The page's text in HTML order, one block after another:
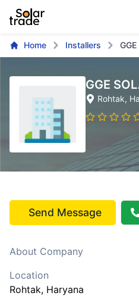
Home Installers
GGE
Rohtak,
Send Message
About Company
Location
Rohtak, Haryana